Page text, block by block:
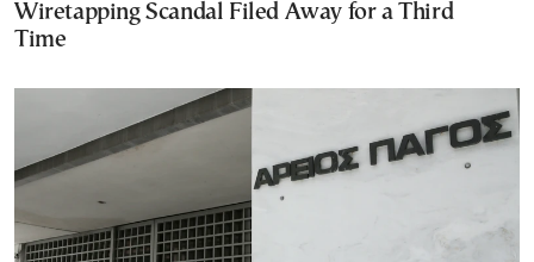
Wiretapping Scandal Filed Away for a Third
Time